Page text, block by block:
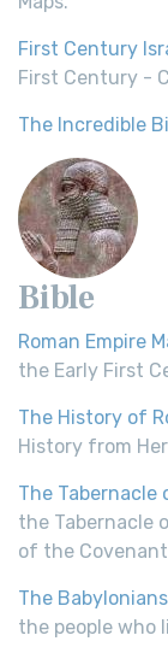
First Century
First Century -
The Incredible
Bible
Roman Empire
the Early First
The History of
History from
The Tabernacle
the Tabernacle
of the
The Babylonians
the people who